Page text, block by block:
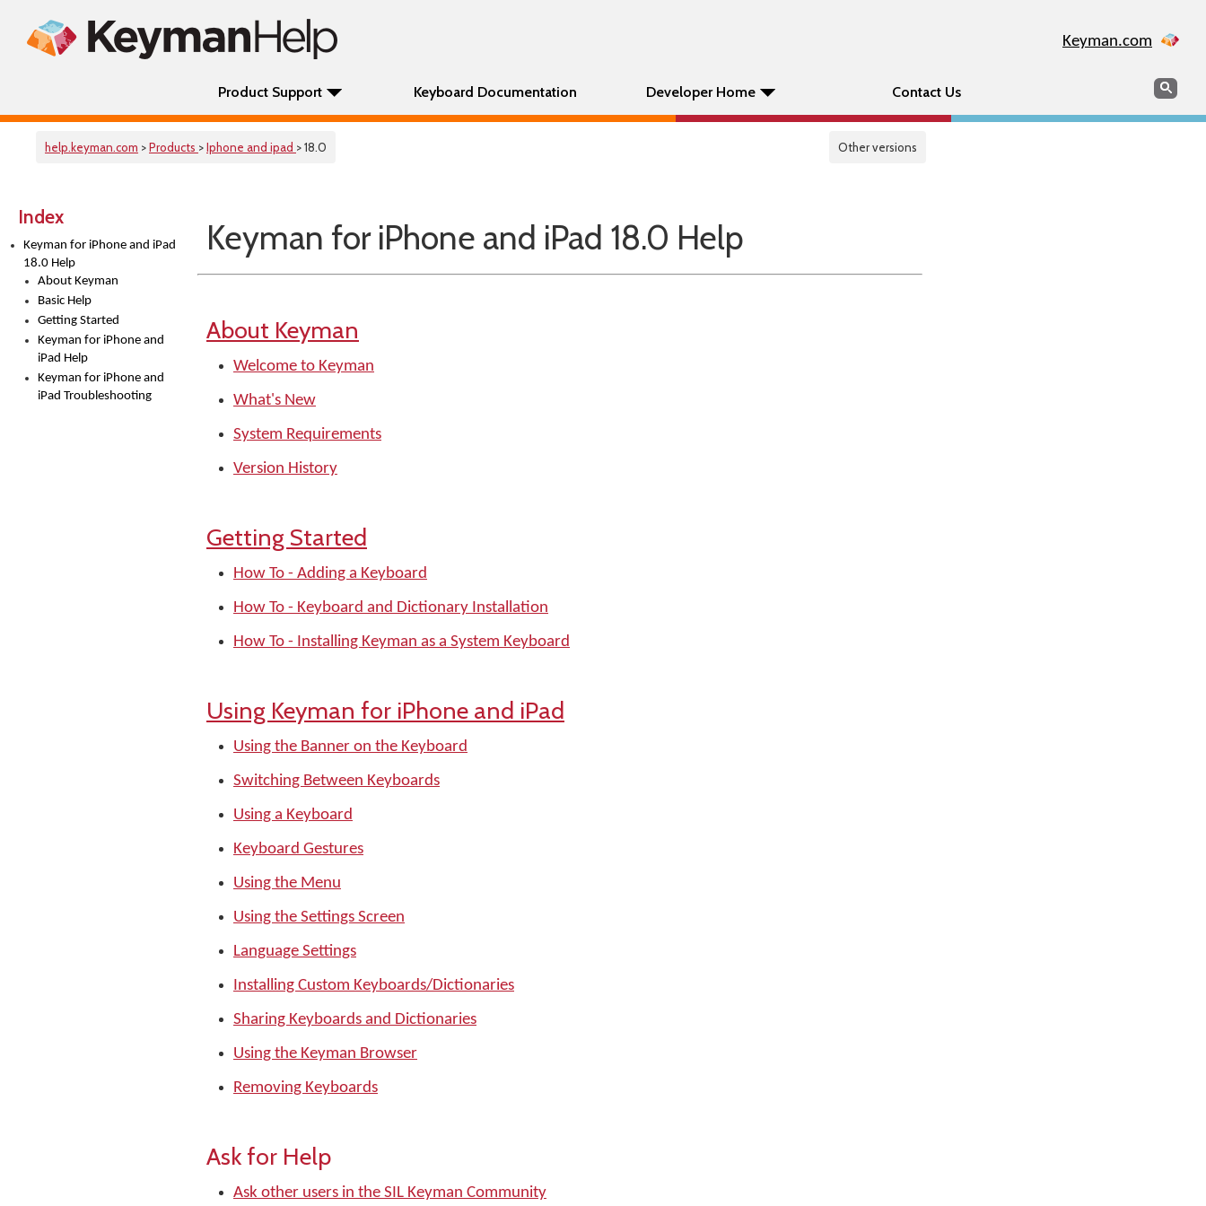
Keyman.com
Product Support Keyboard Documentation Developer Home Contact Us Search
help.keyman.com >Products >Iphone and ipad > 18.0 Other versions
Index
Keyman for iPhone and iPad
18.0 Help
About Keyman
Basic Help
Getting Started
Keyman for iPhone and
iPad Help
Keyman for iPhone and
iPad Troubleshooting
Keyman for iPhone and iPad 18.0 Help
About Keyman
Welcome to Keyman
What's New
System Requirements
Version History
Getting Started
How To - Adding a Keyboard
How To - Keyboard and Dictionary Installation
How To - Installing Keyman as a System Keyboard
Using Keyman for iPhone and iPad
Using the Banner on the Keyboard
Switching Between Keyboards
Using a Keyboard
Keyboard Gestures
Using the Menu
Using the Settings Screen
Language Settings
Installing Custom Keyboards/Dictionaries
Sharing Keyboards and Dictionaries
Using the Keyman Browser
Removing Keyboards
Ask for Help
Ask other users in the SIL Keyman Community